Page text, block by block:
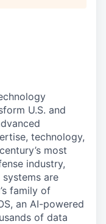
U.S. and
technology,
most
industry,
are
family of
an AI-powered
of data